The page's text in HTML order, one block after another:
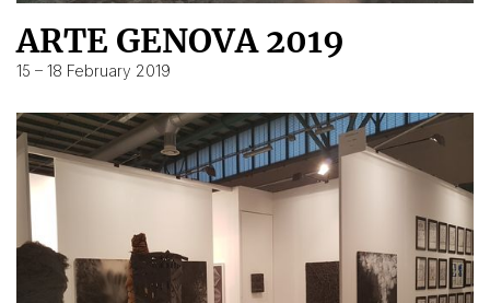
ARTE GENOVA 2019
15 – 18 February 2019